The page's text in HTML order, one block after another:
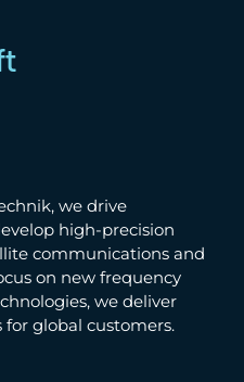
we drive
high-precision
communications and
on new frequency
we deliver
global customers.